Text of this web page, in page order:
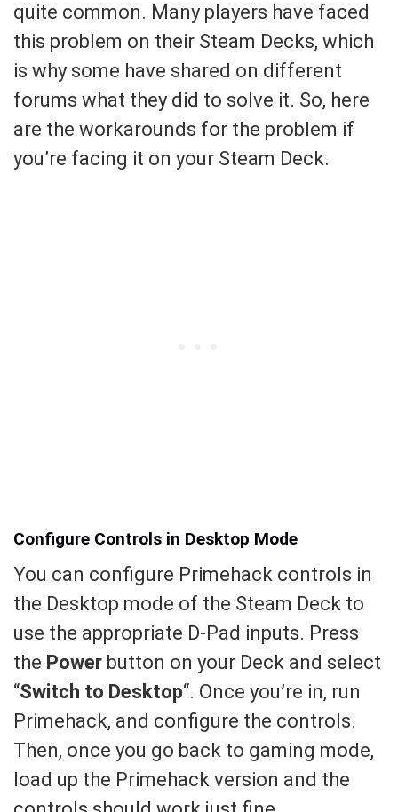
quite common. Many players have faced
this problem on their Steam Decks, which
is why some have shared on different
forums what they did to solve it. So, here
are the workarounds for the problem if
you’re facing it on your Steam Deck.
Configure Controls in Desktop Mode
You can configure Primehack controls in
the Desktop mode of the Steam Deck to
use the appropriate D-Pad inputs. Press
the Power button on your Deck and select
“Switch to Desktop“. Once you’re in, run
Primehack, and configure the controls.
Then, once you go back to gaming mode,
load up the Primehack version and the